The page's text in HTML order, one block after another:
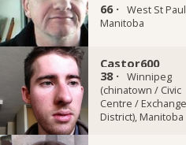
66 · West St
Manitoba
Castor600
38 · Winnipeg
(chinatown / Civic
Centre / Exchange
District), Manitoba